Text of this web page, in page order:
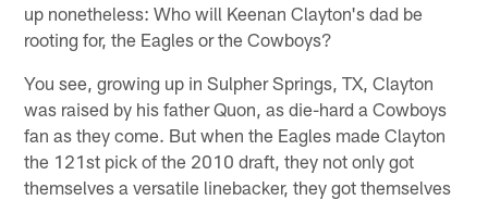
up nonetheless: Who will Keenan Clayton's dad be
rooting for, the Eagles or the Cowboys?
You see, growing up in Sulpher Springs, TX, Clayton
was raised by his father Quon, as die-hard a Cowboys
fan as they come. But when the Eagles made Clayton
the 121st pick of the 2010 draft, they not only got
themselves a versatile linebacker, they got themselves